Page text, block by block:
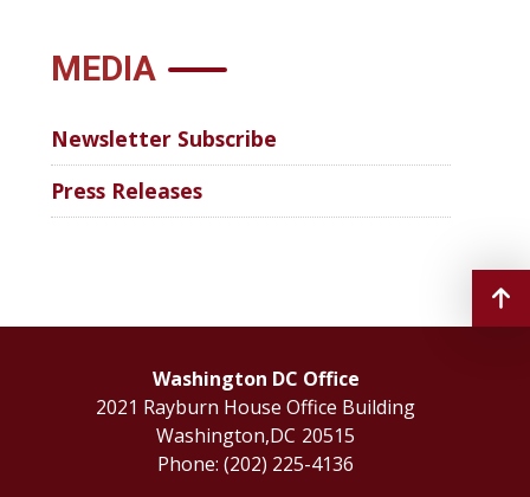
MEDIA
Newsletter Subscribe
Press Releases
Washington DC Office
2021 Rayburn House Office Building
Washington,DC20515
Phone: (202) 225-4136